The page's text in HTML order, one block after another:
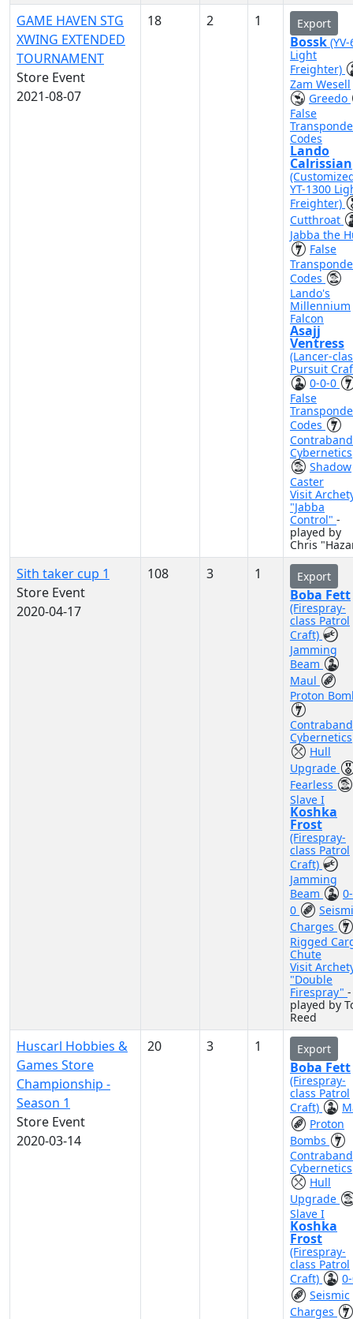
GAME HAVEN STG
XWING EXTENDED
TOURNAMENT
Store Event
2021-08-07
18 2 1 Export
Bossk
Light
Freighter)
Zam Wesell
Greedo
False
Codes
Lando
Calrissian
YT-1300
Freighter)
Cutthroat
Jabba the
False
Codes
Lando's
Millennium
Falcon
Asajj
Ventress
(Lancer-
Pursuit
0-0-0
False
Codes
Contraband
Cybernetics
Shadow
Caster
Visit
"Jabba
Control" -
played by
Chris
Sith taker cup 1
Store Event
2020-04-17
108 3 1 Export
Boba Fett
(Firespray-
class Patrol
Craft)
Jamming
Beam
Maul
Proton
Contraband
Cybernetics
Hull
Upgrade
Fearless
Slave I
Koshka
Frost
(Firespray-
class Patrol
Craft)
Jamming
Beam
0
Charges
Rigged
Chute
Visit
"Double
Firespray" -
played by
Reed
Huscarl Hobbies &
Games Store
Championship -
Season 1
Store Event
2020-03-14
20 3 1 Export
Boba Fett
(Firespray-
class Patrol
Craft)
Proton
Bombs
Contraband
Cybernetics
Hull
Upgrade
Slave I
Koshka
Frost
(Firespray-
class Patrol
Craft)
Seismic
Charges